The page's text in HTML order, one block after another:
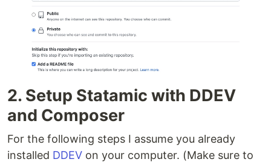
2. Setup Statamic with DDEV
and Composer
For the following steps I assume you already
installed DDEV on your computer. (Make sure to